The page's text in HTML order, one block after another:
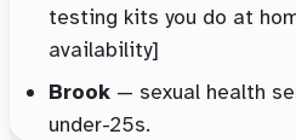
testing kits you do at
availability]
Brook — sexual health
under-25s.